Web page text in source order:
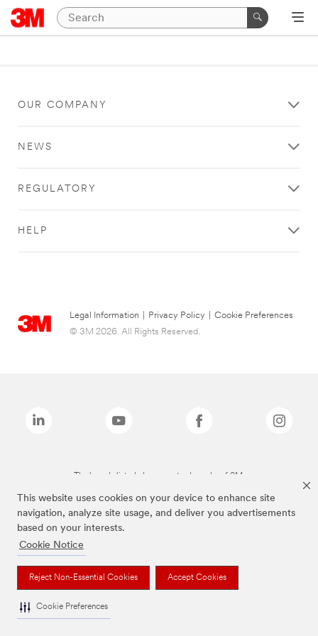
This website uses cookies on your device to enhance site
navigation, analyze site usage, and deliver you advertisements
based on your interests.
Cookie Notice
Reject Non-Essential Cookies Accept Cookies
Cookie Preferences
OUR COMPANY
NEWS
REGULATORY
HELP
Legal Information Privacy Policy
Cookie Preferences
© 3M 2026. All Rights Reserved.
The brands listed above are trademarks of 3M.